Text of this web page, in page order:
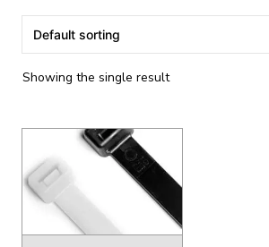
Showing the single result
product
has
multiple
variants.